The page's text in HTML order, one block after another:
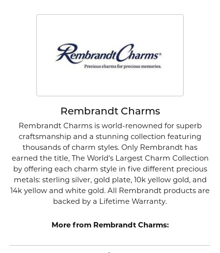
Rembrandt Charms
Rembrandt Charms is world-renowned for superb
craftsmanship and a stunning collection featuring
thousands of charm styles. Only Rembrandt has
earned the title, The World's Largest Charm Collection
by offering each charm style in five different precious
metals: sterling silver, gold plate, 10k yellow gold, and
14k yellow and white gold. All Rembrandt products are
backed by a Lifetime Warranty.
More from Rembrandt Charms: